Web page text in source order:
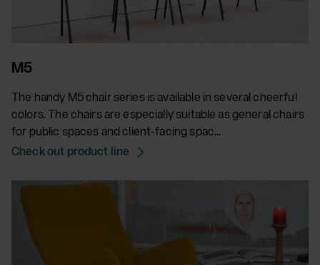
M5
The handy M5 chair series is available in several cheerful
colors. The chairs are especially suitable as general chairs
for public spaces and client-facing spac...
Check out product line